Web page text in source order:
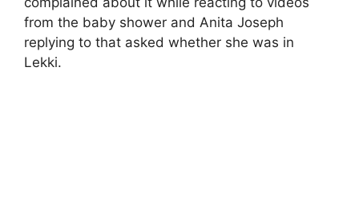
from the baby shower and Anita Joseph
replying to that asked whether she was in
Lekki.